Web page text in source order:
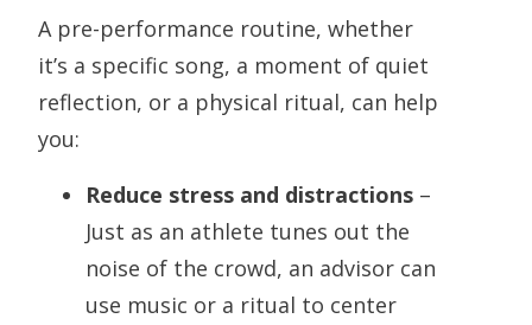
A pre-performance routine, whether
it’s a specific song, a moment of quiet
reflection, or a physical ritual, can help
you:
Reduce stress and distractions –
Just as an athlete tunes out the
noise of the crowd, an advisor can
use music or a ritual to center